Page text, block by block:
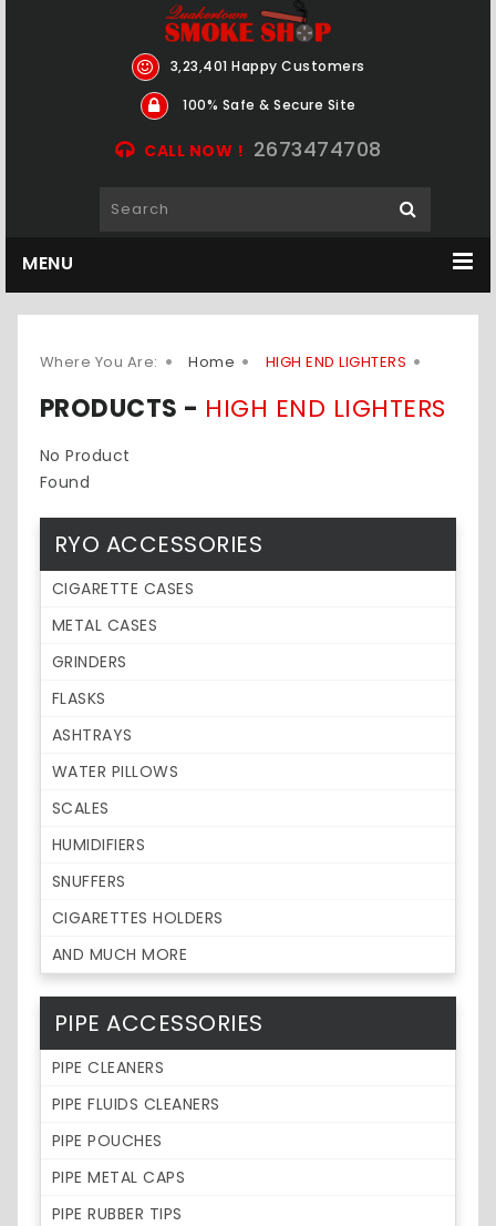
3,23,401 Happy Customers
100% Safe & Secure Site
CALL NOW ! 2673474708
MENU
Where You Are: Home HIGH END LIGHTERS
PRODUCTS - HIGH END LIGHTERS
No Product
Found
RYO ACCESSORIES
CIGARETTE CASES
METAL CASES
GRINDERS
FLASKS
ASHTRAYS
WATER PILLOWS
SCALES
HUMIDIFIERS
SNUFFERS
CIGARETTES HOLDERS
AND MUCH MORE
PIPE ACCESSORIES
PIPE CLEANERS
PIPE FLUIDS CLEANERS
PIPE POUCHES
PIPE METAL CAPS
PIPE RUBBER TIPS